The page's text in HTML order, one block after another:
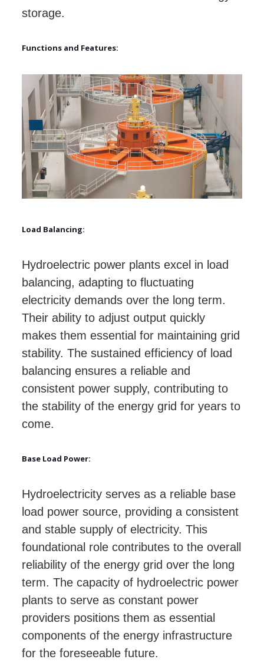
storage.
Functions and Features:
Load Balancing:
Hydroelectric power plants excel in load
balancing, adapting to fluctuating
electricity demands over the long term.
Their ability to adjust output quickly
makes them essential for maintaining grid
stability. The sustained efficiency of load
balancing ensures a reliable and
consistent power supply, contributing to
the stability of the energy grid for years to
come.
Base Load Power:
Hydroelectricity serves as a reliable base
load power source, providing a consistent
and stable supply of electricity. This
foundational role contributes to the overall
reliability of the energy grid over the long
term. The capacity of hydroelectric power
plants to serve as constant power
providers positions them as essential
components of the energy infrastructure
for the foreseeable future.